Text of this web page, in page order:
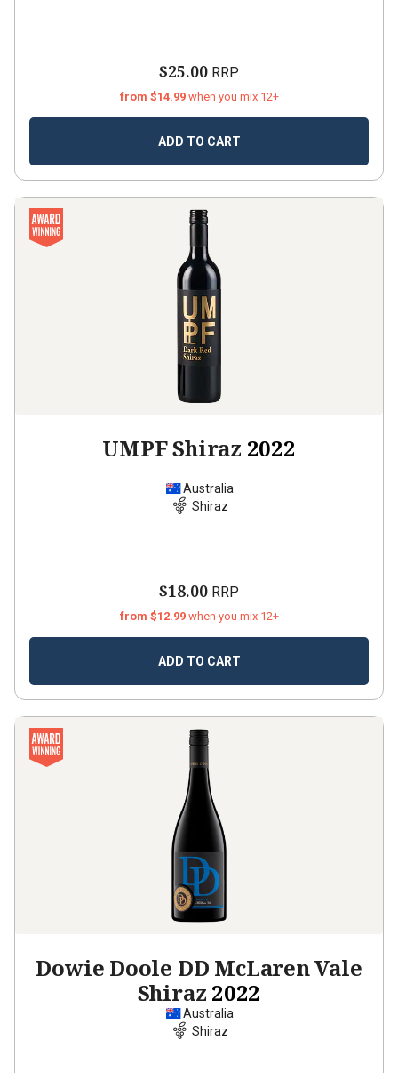
$25.00 RRP
from $14.99 when you mix 12+
ADD TO CART
UMPF Shiraz 2022
Australia
Shiraz
$18.00 RRP
from $12.99 when you mix 12+
ADD TO CART
Dowie Doole DD McLaren Vale
Shiraz 2022
Australia
Shiraz